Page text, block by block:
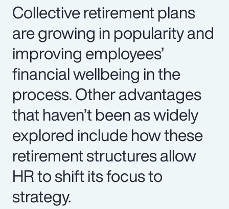
Collective retirement plans
are growing in popularity and
improving employees’
financial wellbeing in the
process. Other advantages
that haven’t been as widely
explored include how these
retirement structures allow
HR to shift its focus to
strategy.